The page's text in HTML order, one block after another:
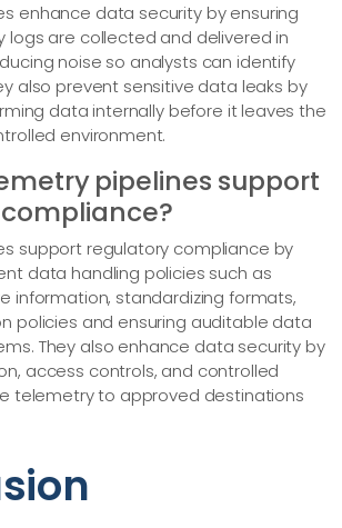
enhance data security by ensuring
logs are collected and delivered in
noise so analysts can identify
also prevent sensitive data leaks by
data internally before it leaves the
environment.
pipelines support
support regulatory compliance by
data handling policies such as
information, standardizing formats,
policies and ensuring auditable data
They also enhance data security by
access controls, and controlled
telemetry to approved destinations